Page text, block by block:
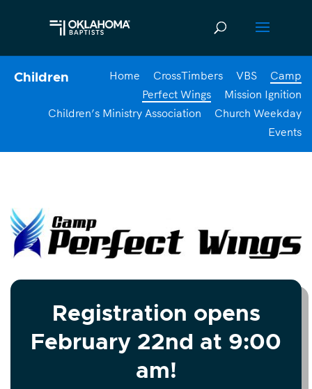
Children Home CrossTimbers VBS
Camp
Perfect Wings
Mission Ignition
Children’s Ministry Association
Church Weekday
Events
Registration opens
February 22nd at 9:00
am!